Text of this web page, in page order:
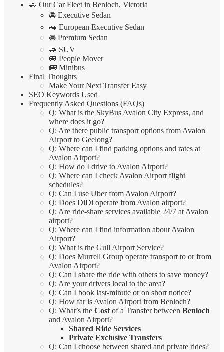
🚗 Our Car Fleet in Benloch, Victoria
🚘 Executive Sedan
🚗 European Executive Sedan
🚘 Premium Sedan
🚙 SUV
🚐 People Mover
🚌 Minibus
Final Thoughts
Make Your Next Transfer Easy
SEO Keywords Used
Frequently Asked Questions (FAQs)
Q: What is the SkyBus Avalon City Express, and
where does it go?
Q: Are there public transport options from Avalon
Airport to Geelong?
Q: Where can I find parking options and rates at
Avalon Airport?
Q: How do I drive to Avalon Airport?
Q: Where can I check Avalon Airport flight
schedules?
Q: Can I use Uber from Avalon Airport?
Q: Does DiDi operate from Avalon airport?
Q: Are ride-share services available 24/7 at Avalon
airport?
Q: Where can I find information about Avalon
Airport?
Q: What is the Gull Airport Service?
Q: Does Murrell Group operate transport to or from
Avalon Airport?
Q: Can I share the ride with others to save money?
Q: Are your drivers local to the area?
Q: Can I book last-minute or on short notice?
Q: How far is Avalon Airport from Benloch?
Q: What’s the Cost of a Transfer between Benloch
and Avalon Airport?
Shared Ride Services
Private Exclusive Transfers
Q: Can I choose between shared and private rides?